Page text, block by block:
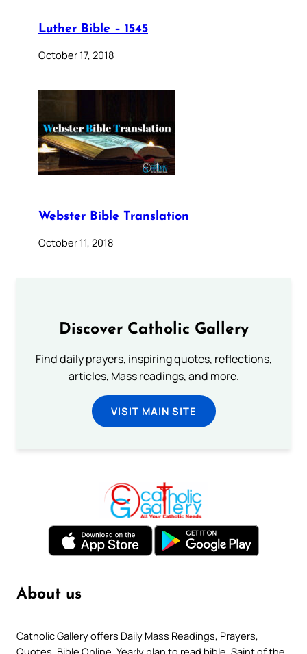
Luther Bible – 1545
October 17, 2018
Webster Bible Translation
October 11, 2018
Discover Catholic Gallery
Find daily prayers, inspiring quotes, reflections,
articles, Mass readings, and more.
VISIT MAIN SITE
About us
Catholic Gallery offers Daily Mass Readings, Prayers,